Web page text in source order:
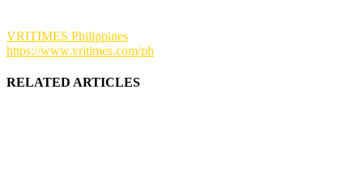
VRITIMES Philippines
https://www.vritimes.com/ph
RELATED ARTICLES